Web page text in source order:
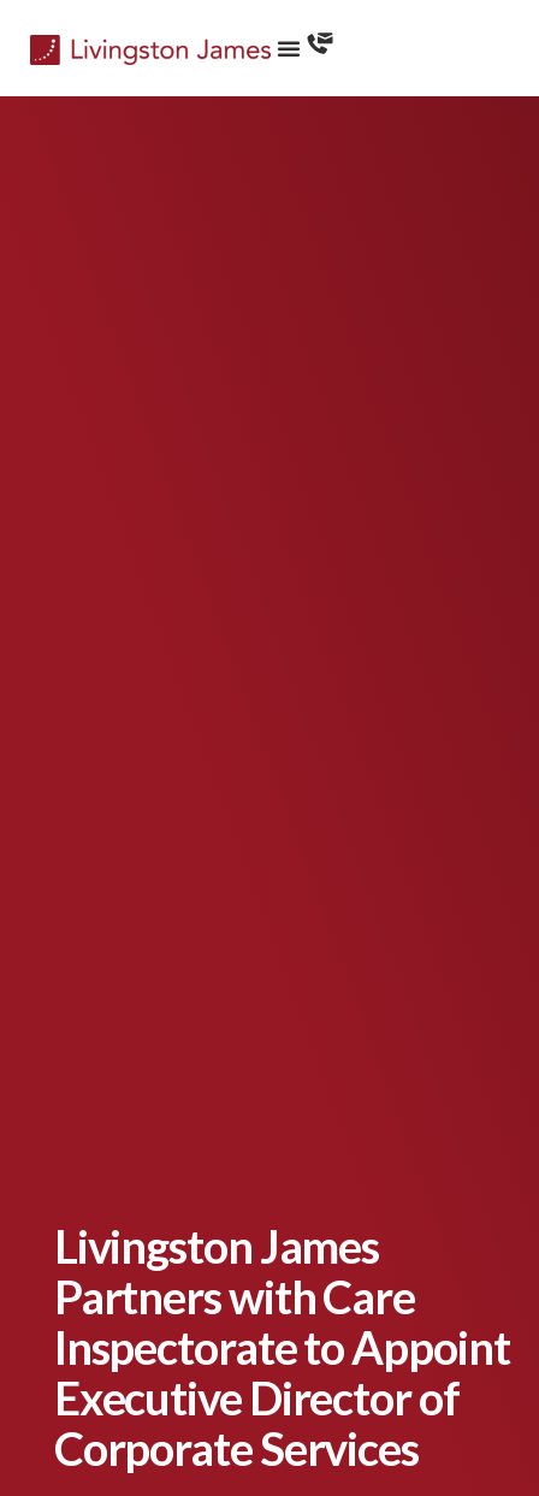
Livingston James
Partners with Care
Inspectorate to Appoint
Executive Director of
Corporate Services